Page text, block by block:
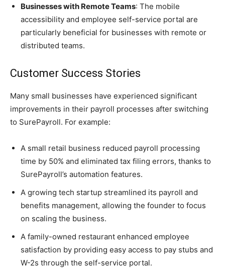
Businesses with Remote Teams: The mobile
accessibility and employee self-service portal are
particularly beneficial for businesses with remote or
distributed teams.
Customer Success Stories
Many small businesses have experienced significant
improvements in their payroll processes after switching
to SurePayroll. For example:
A small retail business reduced payroll processing
time by 50% and eliminated tax filing errors, thanks to
SurePayroll’s automation features.
A growing tech startup streamlined its payroll and
benefits management, allowing the founder to focus
on scaling the business.
A family-owned restaurant enhanced employee
satisfaction by providing easy access to pay stubs and
W-2s through the self-service portal.